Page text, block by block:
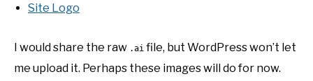
Site Logo
I would share the raw .ai file, but WordPress won’t let
me upload it. Perhaps these images will do for now.